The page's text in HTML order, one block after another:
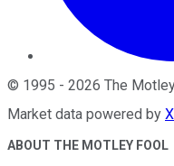
© 1995 - 2026 The
Market data powered by
ABOUT THE MOTLEY FOOL